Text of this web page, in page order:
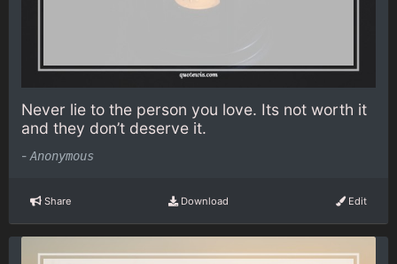
Never lie to the person you love. Its not worth it
and they don’t deserve it.
- Anonymous
Share Download Edit